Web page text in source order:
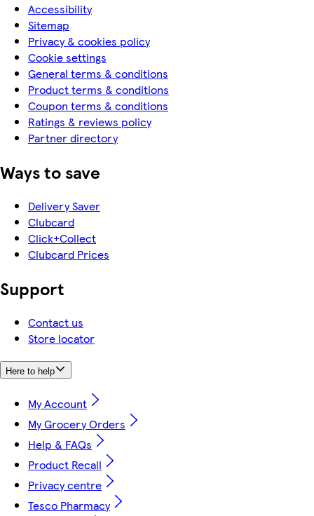
Accessibility
Sitemap
Privacy & cookies policy
Cookie settings
General terms & conditions
Product terms & conditions
Coupon terms & conditions
Ratings & reviews policy
Partner directory
Ways to save
Delivery Saver
Clubcard
Click+Collect
Clubcard Prices
Support
Contact us
Store locator
Here to help
My Account
My Grocery Orders
Help & FAQs
Product Recall
Privacy centre
Tesco Pharmacy